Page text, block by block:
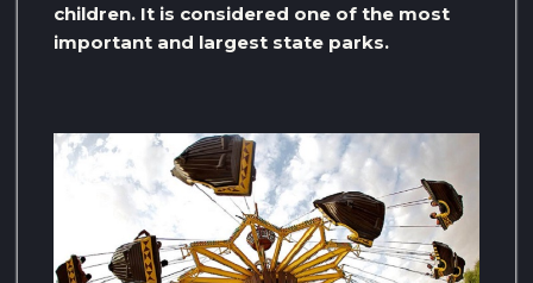
children. It is considered one of the most
important and largest state parks.